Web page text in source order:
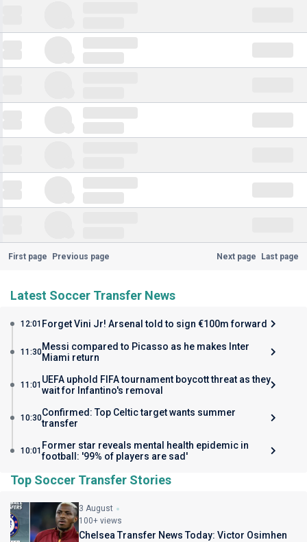
First page Previous page Next page Last page
Latest Soccer Transfer News
12:01 Forget Vini Jr! Arsenal told to sign €100m forward
11:30Messi compared to Picasso as he makes Inter
Miami return
11:01 UEFA uphold FIFA tournament boycott threat as they
wait for Infantino's removal
10:30Confirmed: Top Celtic target wants summer
transfer
10:01 Former star reveals mental health epidemic in
football: '99% of players are sad'
Top Soccer Transfer Stories
3 August
100+ views
Chelsea Transfer News Today: Victor Osimhen